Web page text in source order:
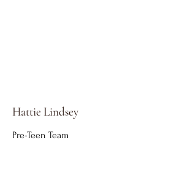
Hattie Lindsey
Pre-Teen Team